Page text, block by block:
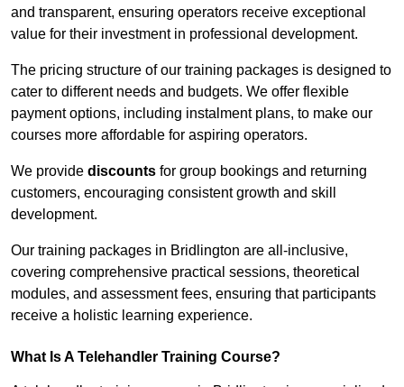
and transparent, ensuring operators receive exceptional
value for their investment in professional development.
The pricing structure of our training packages is designed to
cater to different needs and budgets. We offer flexible
payment options, including instalment plans, to make our
courses more affordable for aspiring operators.
We provide discounts for group bookings and returning
customers, encouraging consistent growth and skill
development.
Our training packages in Bridlington are all-inclusive,
covering comprehensive practical sessions, theoretical
modules, and assessment fees, ensuring that participants
receive a holistic learning experience.
What Is A Telehandler Training Course?